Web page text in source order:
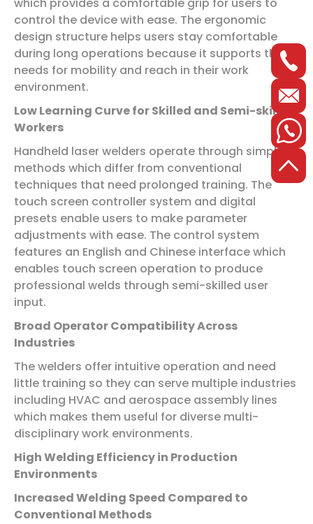
which provides a comfortable grip for users to
control the device with ease. The ergonomic
design structure helps users stay comfortable
during long operations because it supports their
needs for mobility and reach in their work
environment.
Low Learning Curve for Skilled and Semi-skilled
Workers
Handheld laser welders operate through simple
methods which differ from conventional
techniques that need prolonged training. The
touch screen controller system and digital
presets enable users to make parameter
adjustments with ease. The control system
features an English and Chinese interface which
enables touch screen operation to produce
professional welds through semi-skilled user
input.
Broad Operator Compatibility Across
Industries
The welders offer intuitive operation and need
little training so they can serve multiple industries
including HVAC and aerospace assembly lines
which makes them useful for diverse multi-
disciplinary work environments.
High Welding Efficiency in Production
Environments
Increased Welding Speed Compared to
Conventional Methods